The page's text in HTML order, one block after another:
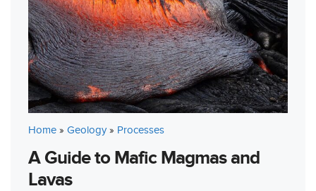
Home » Geology» Processes
A Guide to Mafic Magmas and
Lavas